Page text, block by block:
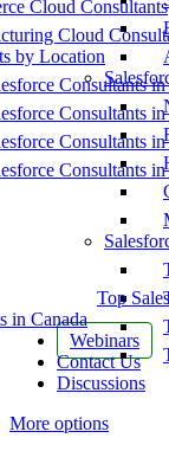
Cloud Consultants
Cloud
by Location
Consultants
Consultants
Consultants
Consultants
Top
in Canada
Webinars
Contact Us
Discussions
More options